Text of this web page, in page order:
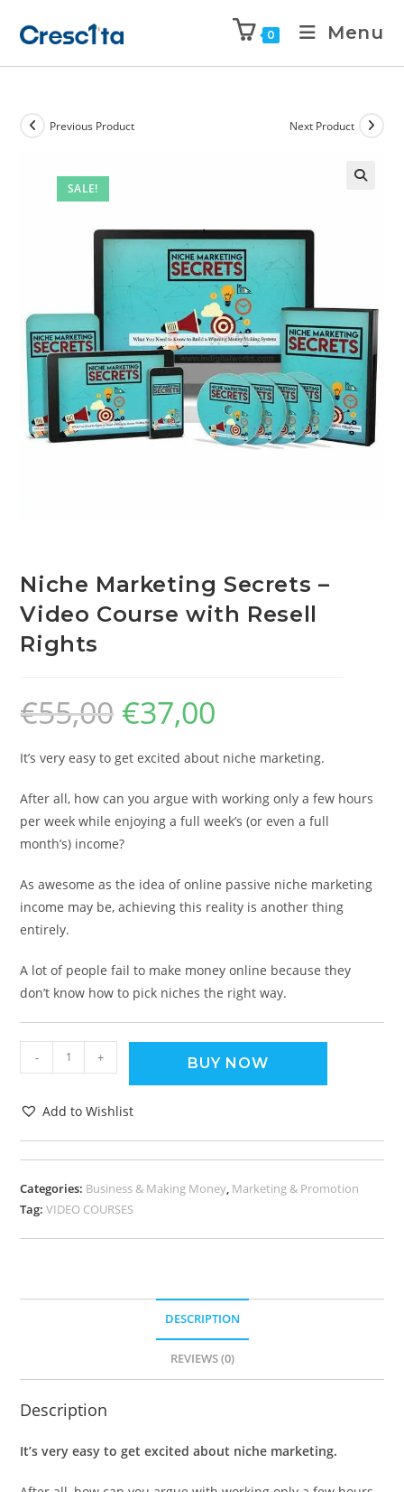
0 Menu
SALE!
Previous Product Next Product
Niche Marketing Secrets –
Video Course with Resell
Rights
€55,00 €37,00
It’s very easy to get excited about niche marketing.
After all, how can you argue with working only a few hours
per week while enjoying a full week’s (or even a full
month’s) income?
As awesome as the idea of online passive niche marketing
income may be, achieving this reality is another thing
entirely.
A lot of people fail to make money online because they
don’t know how to pick niches the right way.
- + BUY NOW
Add to Wishlist
Categories: Business & Making Money, Marketing & Promotion
Tag:VIDEO COURSES
DESCRIPTION
REVIEWS (0)
Description
It’s very easy to get excited about niche marketing.